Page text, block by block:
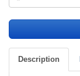
Description